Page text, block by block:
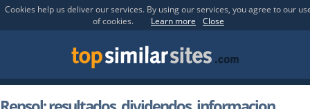
Cookies help us deliver our services. By using our services, you agree to our
of cookies.
Learn more Close